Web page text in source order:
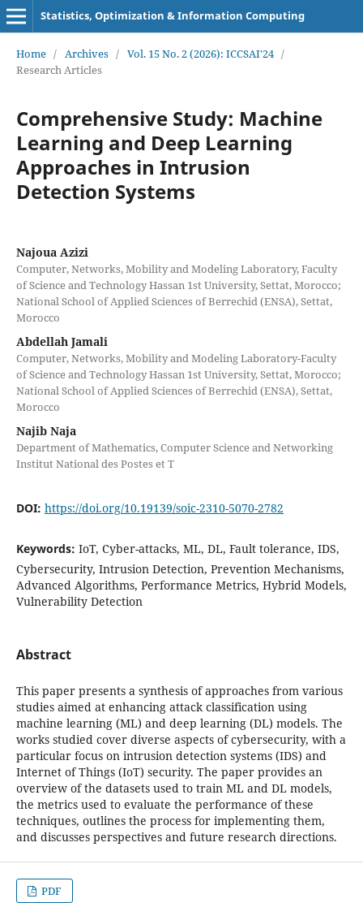
Statistics, Optimization & Information Computing
Home / Archives / Vol. 15 No. 2 (2026): ICCSAI'24 /
Research Articles
Comprehensive Study: Machine
Learning and Deep Learning
Approaches in Intrusion
Detection Systems
Najoua Azizi
Computer, Networks, Mobility and Modeling Laboratory, Faculty
of Science and Technology Hassan 1st University, Settat, Morocco;
National School of Applied Sciences of Berrechid (ENSA), Settat,
Morocco
Abdellah Jamali
Computer, Networks, Mobility and Modeling Laboratory-Faculty
of Science and Technology Hassan 1st University, Settat, Morocco;
National School of Applied Sciences of Berrechid (ENSA), Settat,
Morocco
Najib Naja
Department of Mathematics, Computer Science and Networking
Institut National des Postes et T
DOI: https://doi.org/10.19139/soic-2310-5070-2782
Keywords: IoT, Cyber-attacks, ML, DL, Fault tolerance, IDS,
Cybersecurity, Intrusion Detection, Prevention Mechanisms,
Advanced Algorithms, Performance Metrics, Hybrid Models,
Vulnerability Detection
Abstract
This paper presents a synthesis of approaches from various
studies aimed at enhancing attack classification using
machine learning (ML) and deep learning (DL) models. The
works studied cover diverse aspects of cybersecurity, with a
particular focus on intrusion detection systems (IDS) and
Internet of Things (IoT) security. The paper provides an
overview of the datasets used to train ML and DL models,
the metrics used to evaluate the performance of these
techniques, outlines the process for implementing them,
and discusses perspectives and future research directions.
PDF